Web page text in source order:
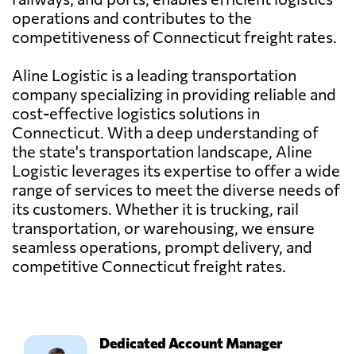
operations and contributes to the
competitiveness of Connecticut freight rates.
Aline Logistic is a leading transportation
company specializing in providing reliable and
cost-effective logistics solutions in
Connecticut. With a deep understanding of
the state's transportation landscape, Aline
Logistic leverages its expertise to offer a wide
range of services to meet the diverse needs of
its customers. Whether it is trucking, rail
transportation, or warehousing, we ensure
seamless operations, prompt delivery, and
competitive Connecticut freight rates.
Dedicated Account Manager